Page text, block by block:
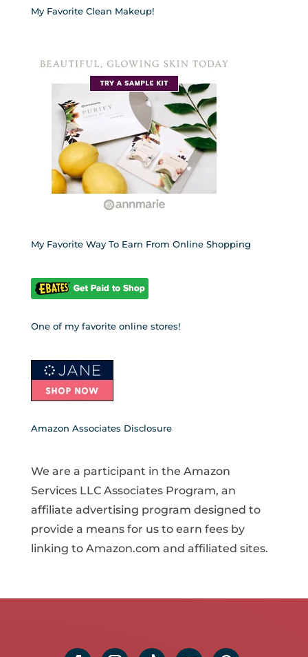
My Favorite Clean Makeup!
My Favorite Way To Earn From Online Shopping
One of my favorite online stores!
Amazon Associates Disclosure
We are a participant in the Amazon
Services LLC Associates Program, an
affiliate advertising program designed to
provide a means for us to earn fees by
linking to Amazon.com and affiliated sites.